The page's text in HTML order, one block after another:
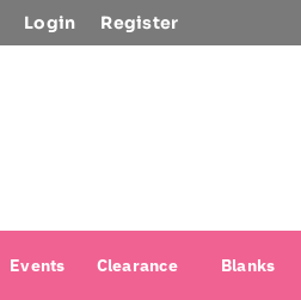
Login Register
Events Clearance Blanks